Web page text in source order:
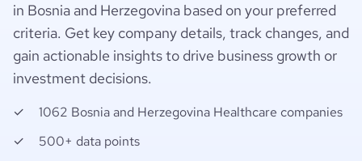
in Bosnia and Herzegovina based on your preferred
criteria. Get key company details, track changes, and
gain actionable insights to drive business growth or
investment decisions.
1062 Bosnia and Herzegovina Healthcare companies
500+ data points